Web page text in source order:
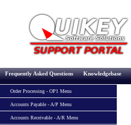
Frequently Asked Questions Knowledgebase
Order Processing - OP1 Menu
Accounts Payable - A/P Menu
Accounts Receivable - A/R Menu